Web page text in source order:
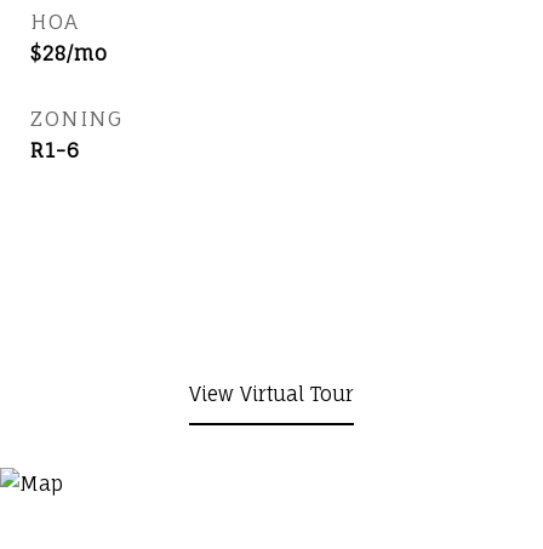
HOA
$28/mo
ZONING
R1-6
View Virtual Tour